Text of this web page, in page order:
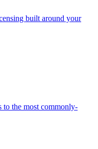
built around your
to the most commonly-